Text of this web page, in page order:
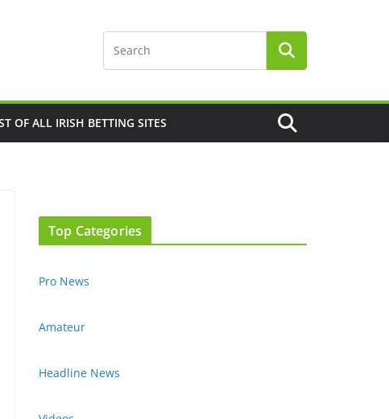
OF ALL IRISH BETTING SITES
Top Categories
Pro News
Amateur
Headline News